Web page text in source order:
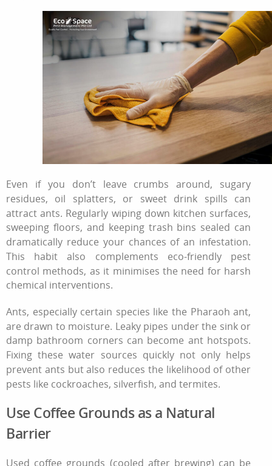
Even if you don’t leave crumbs around, sugary
residues, oil splatters, or sweet drink spills can
attract ants. Regularly wiping down kitchen surfaces,
sweeping floors, and keeping trash bins sealed can
dramatically reduce your chances of an infestation.
This habit also complements eco-friendly pest
control methods, as it minimises the need for harsh
chemical interventions.
Ants, especially certain species like the Pharaoh ant,
are drawn to moisture. Leaky pipes under the sink or
damp bathroom corners can become ant hotspots.
Fixing these water sources quickly not only helps
prevent ants but also reduces the likelihood of other
pests like cockroaches, silverfish, and termites.
Use Coffee Grounds as a Natural
Barrier
Used coffee grounds (cooled after brewing) can be